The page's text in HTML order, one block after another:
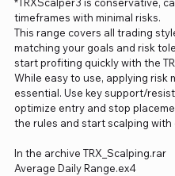
*TRXScalper3 is conservative,
timeframes with minimal risks.
This range covers all trading
matching your goals and risk
start profiting quickly with the
While easy to use, applying risk
essential. Use key support/
optimize entry and stop
the rules and start scalping with
In the archive TRX_Scalping.rar
Average Daily Range.ex4